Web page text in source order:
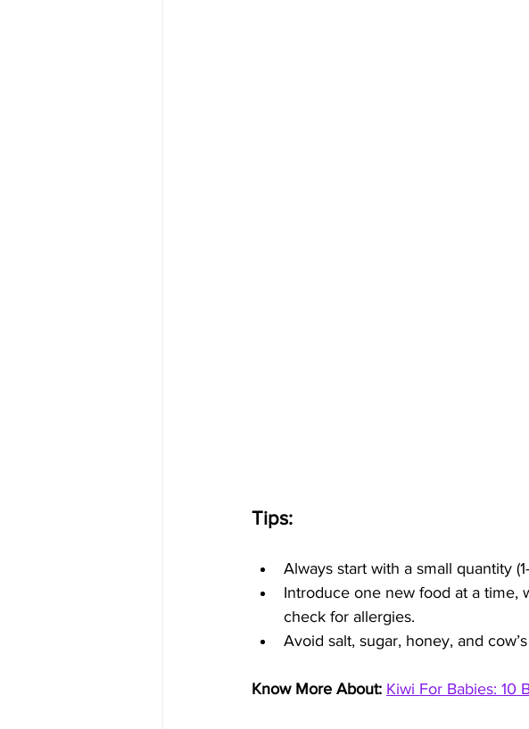
Tips:
Always start with a small quantity
Introduce one new food at a time,
check for allergies.
Avoid salt, sugar, honey, and
Know More About: Kiwi For Babies: 10